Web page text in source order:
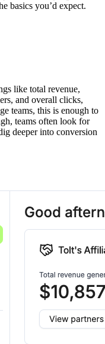
basics you’d expect.
like total revenue,
and overall clicks,
teams, this is enough to
teams often look for
deeper into conversion